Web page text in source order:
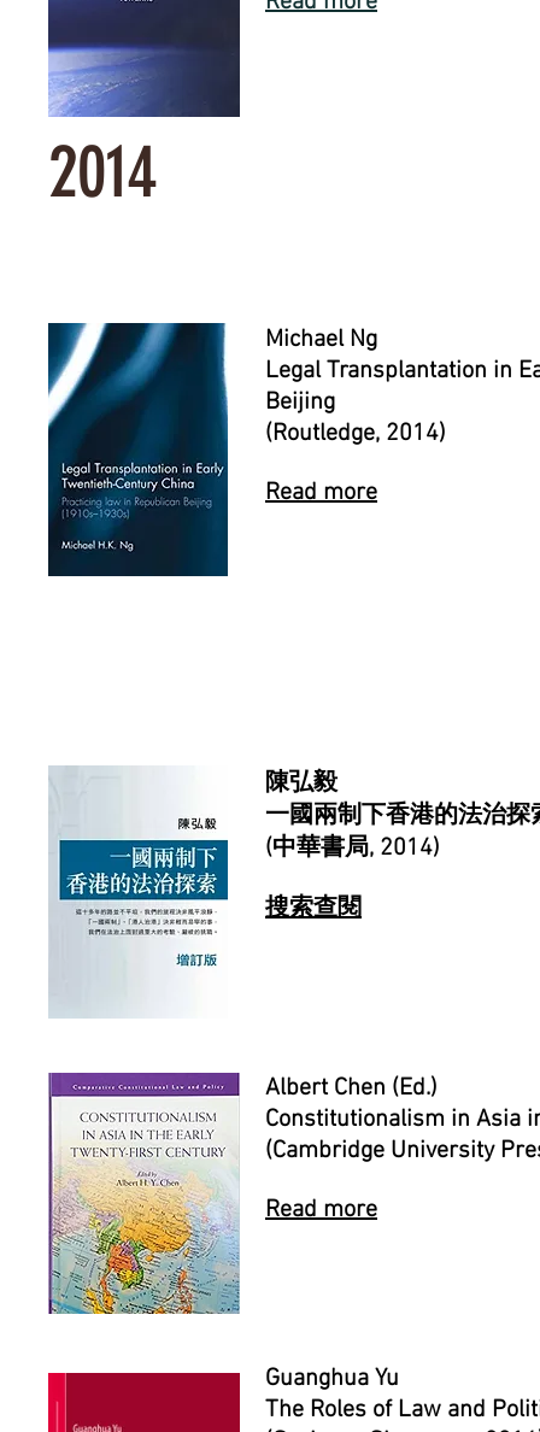
2014
Michael Ng
Legal Transplantation in
Beijing
(Routledge, 2014)
Read more
陳弘毅
一國兩制下香港的法治探
(中華書局, 2014)
搜索查閱
Albert Chen (Ed.)
Constitutionalism in Asia
(Cambridge University
Read more
Guanghua Yu
The Roles of Law and